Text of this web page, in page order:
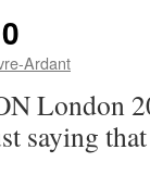
Ardant
London
saying